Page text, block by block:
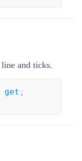
and ticks.
get ;